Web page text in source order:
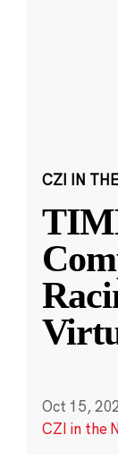
CZI IN
Oct 15,
CZI in the